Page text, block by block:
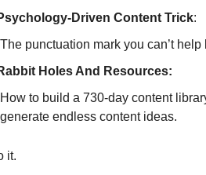
Driven Content Trick:
The punctuation mark you can’t help
Holes And Resources:
How to build a 730-day content
generate endless content ideas.
it.